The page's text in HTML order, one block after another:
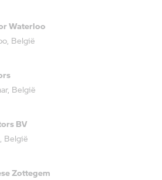
Waterloo
België
België
BV
België
Zottegem